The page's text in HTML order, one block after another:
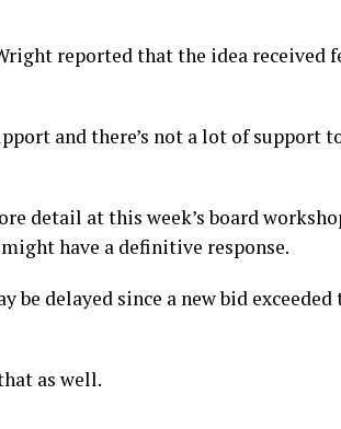
reported that the idea received
and there’s not a lot of support
detail at this week’s board
have a definitive response.
be delayed since a new bid
as well.